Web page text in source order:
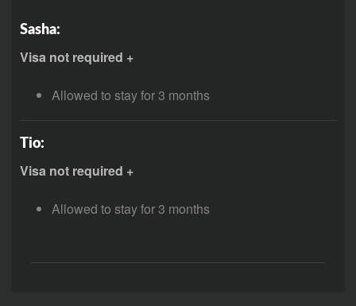
Sasha:
Visa not required +
Allowed to stay for 3 months
Tio:
Visa not required +
Allowed to stay for 3 months